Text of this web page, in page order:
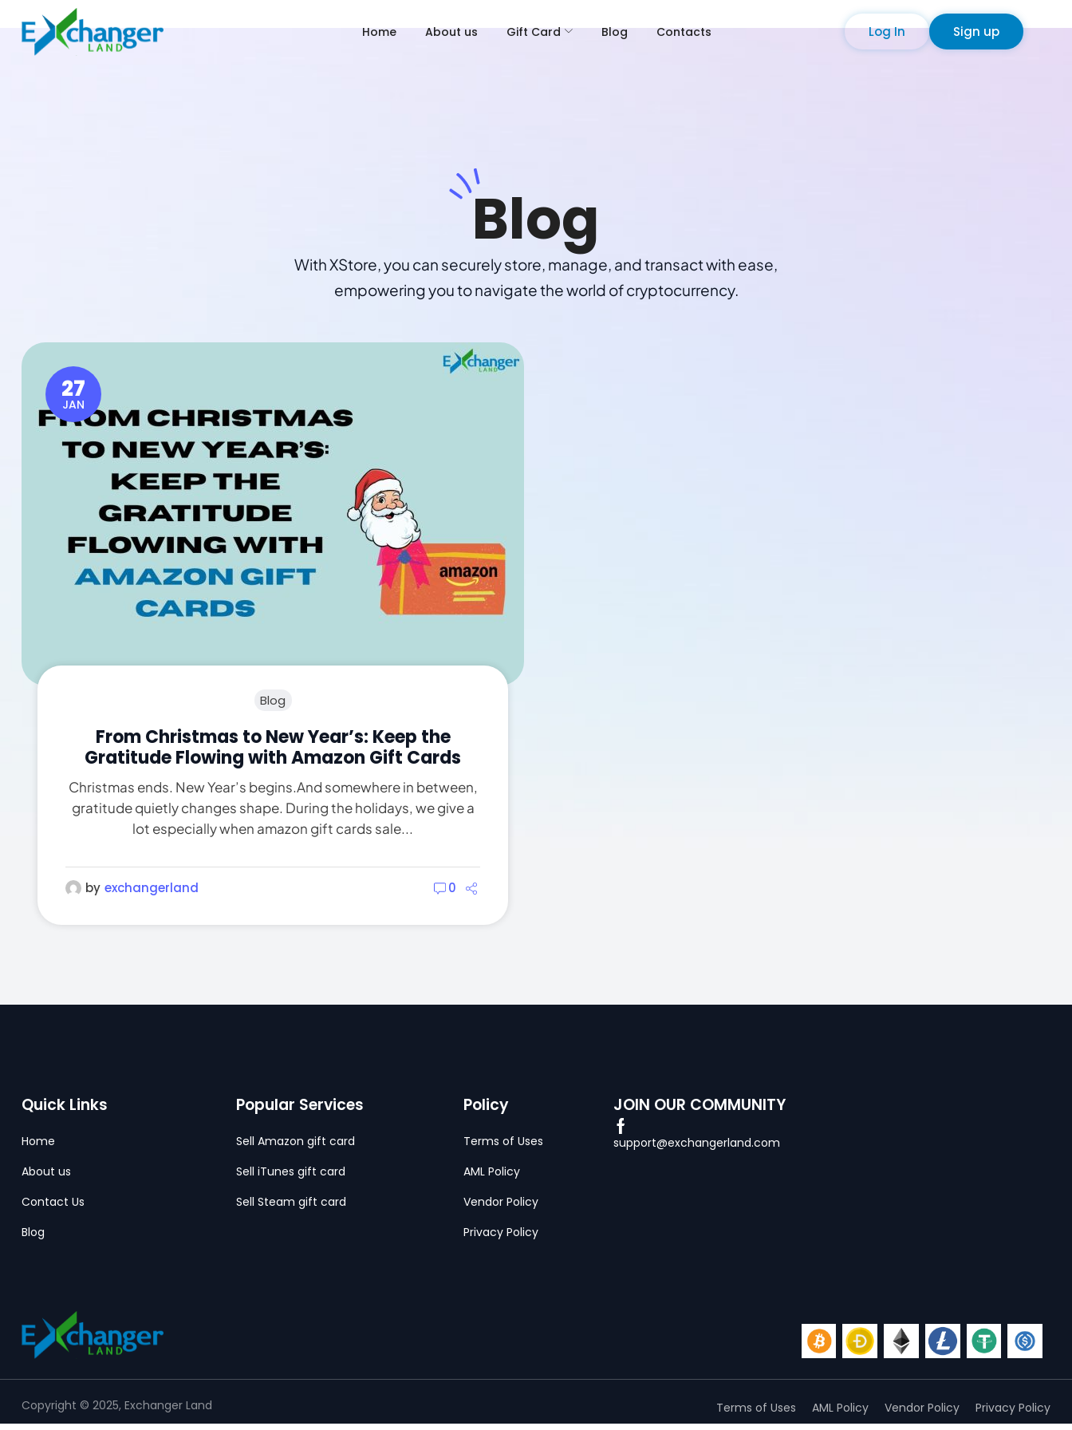
Home About us Gift Card Blog Contacts Log In Sign up
Blog
With XStore, you can securely store, manage, and transact with ease,
empowering you to navigate the world of cryptocurrency.
27
JAN
Blog
From Christmas to New Year’s: Keep the
Gratitude Flowing with Amazon Gift Cards
Christmas ends. New Year’s begins.And somewhere in between,
gratitude quietly changes shape. During the holidays, we give a
lot especially when amazon gift cards sale...
by exchangerland 0
Quick Links
Home
About us
Contact Us
Blog
Popular Services
Sell Amazon gift card
Sell iTunes gift card
Sell Steam gift card
Policy
Terms of Uses
AML Policy
Vendor Policy
Privacy Policy
JOIN OUR COMMUNITY
support@exchangerland.com
Copyright © 2025, Exchanger Land Terms of Uses AML Policy Vendor Policy Privacy Policy